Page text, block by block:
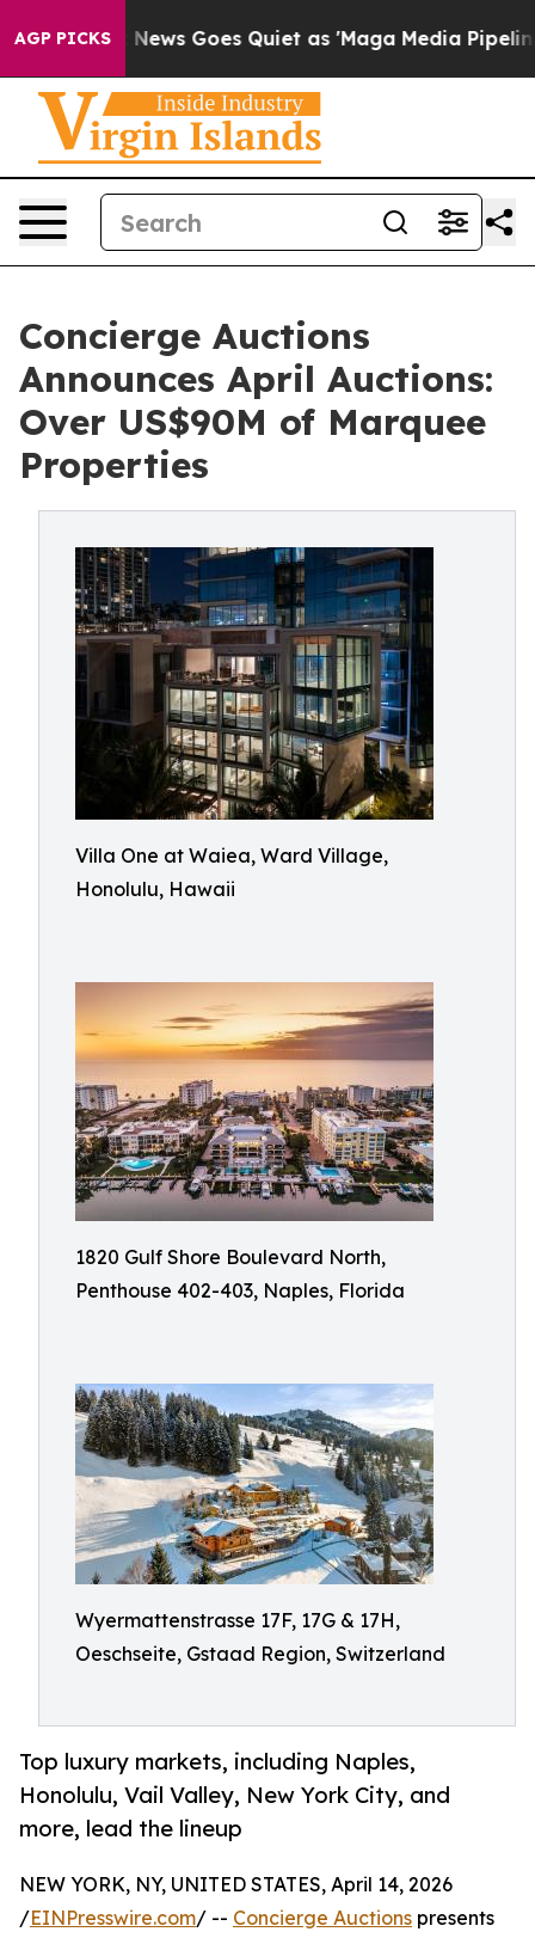
AGP PICKS
News Goes Quiet as 'Maga Media Pipeline'
Concierge Auctions
Announces April Auctions:
Over US$90M of Marquee
Properties
Villa One at Waiea, Ward Village,
Honolulu, Hawaii
1820 Gulf Shore Boulevard North,
Penthouse 402-403, Naples, Florida
Wyermattenstrasse 17F, 17G & 17H,
Oeschseite, Gstaad Region, Switzerland
Top luxury markets, including Naples,
Honolulu, Vail Valley, New York City, and
more, lead the lineup
NEW YORK, NY, UNITED STATES, April 14, 2026
/EINPresswire.com/ -- Concierge Auctions presents